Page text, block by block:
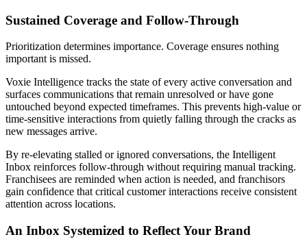
Sustained Coverage and Follow‑Through
Prioritization determines importance. Coverage ensures nothing
important is missed.
Voxie Intelligence tracks the state of every active conversation and
surfaces communications that remain unresolved or have gone
untouched beyond expected timeframes. This prevents high‑value or
time‑sensitive interactions from quietly falling through the cracks as
new messages arrive.
By re‑elevating stalled or ignored conversations, the Intelligent
Inbox reinforces follow‑through without requiring manual tracking.
Franchisees are reminded when action is needed, and franchisors
gain confidence that critical customer interactions receive consistent
attention across locations.
An Inbox Systemized to Reflect Your Brand